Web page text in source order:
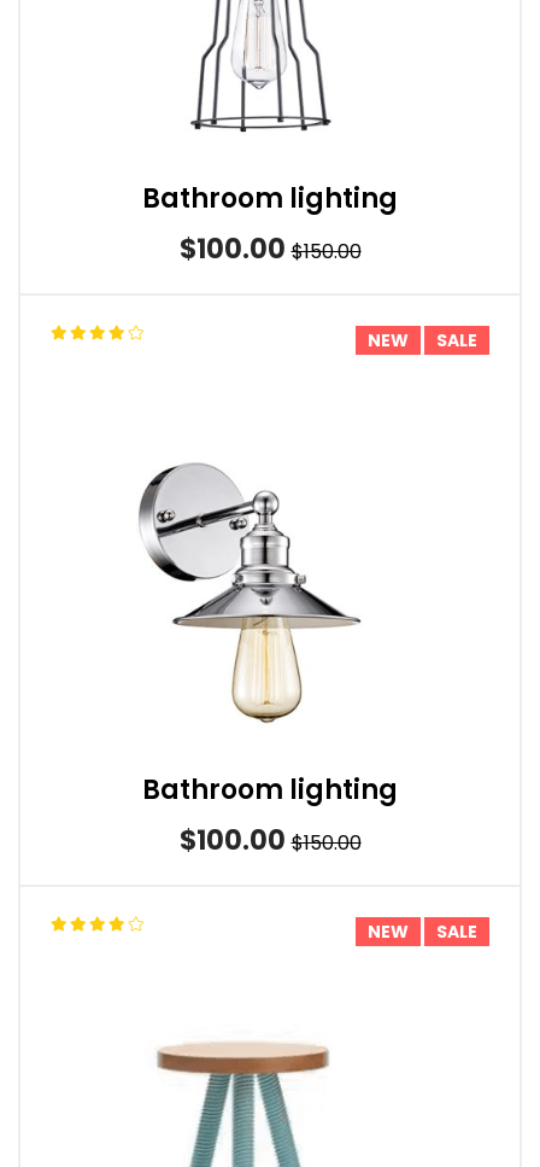
Bathroom lighting
$100.00 $150.00
NEW SALE
Bathroom lighting
$100.00 $150.00
NEW SALE